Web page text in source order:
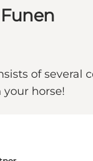
of
horse!